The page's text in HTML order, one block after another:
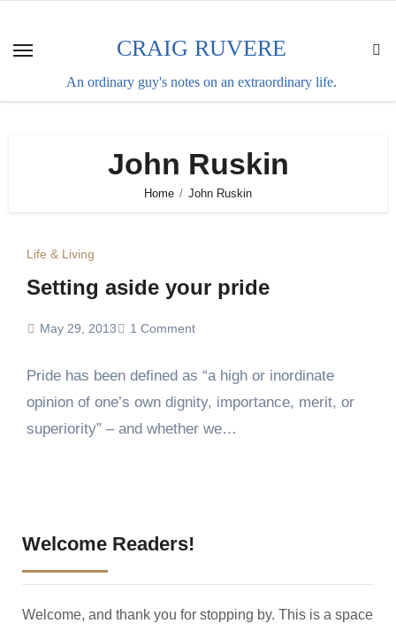
content
CRAIG RUVERE
An ordinary guy's notes on an extraordinary life.
John Ruskin
Home John Ruskin
Life & Living
Setting aside your pride
May 29, 2013 1 Comment
Pride has been defined as “a high or inordinate
opinion of one’s own dignity, importance, merit, or
superiority” – and whether we…
Welcome Readers!
Welcome, and thank you for stopping by. This is a space